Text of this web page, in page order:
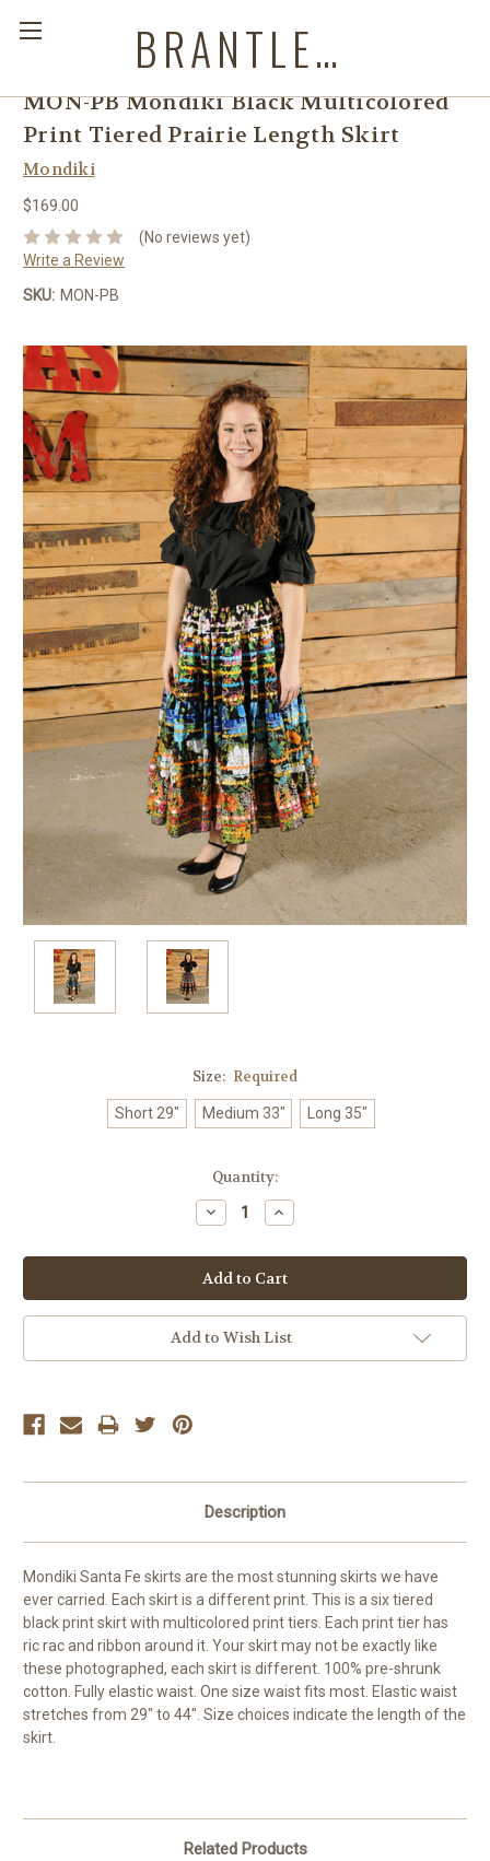
BRANTLEYS WESTERN & CASUAL WEAR
MON-PB Mondiki Black Multicolored
Print Tiered Prairie Length Skirt
Mondiki
$169.00
(No reviews yet)
Write a Review
SKU: MON-PB
Size: Required
Short 29" Medium 33" Long 35"
Quantity:
Decrease
Quantity:
Increase
Quantity:
Add to Wish List
Description
Mondiki Santa Fe skirts are the most stunning skirts we have
ever carried. Each skirt is a different print. This is a six tiered
black print skirt with multicolored print tiers. Each print tier has
ric rac and ribbon around it. Your skirt may not be exactly like
these photographed, each skirt is different. 100% pre-shrunk
cotton. Fully elastic waist. One size waist fits most. Elastic waist
stretches from 29" to 44". Size choices indicate the length of the
skirt.
Related Products